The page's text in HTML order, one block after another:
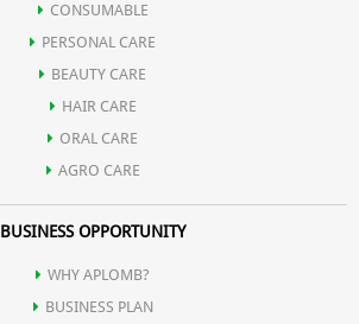
CONSUMABLE
PERSONAL CARE
BEAUTY CARE
HAIR CARE
ORAL CARE
AGRO CARE
BUSINESS OPPORTUNITY
WHY APLOMB?
BUSINESS PLAN